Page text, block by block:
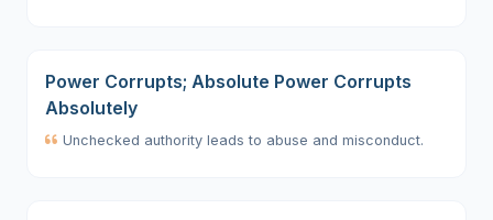
Power Corrupts; Absolute Power Corrupts
Absolutely
Unchecked authority leads to abuse and misconduct.